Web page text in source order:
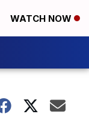
WATCH NOW